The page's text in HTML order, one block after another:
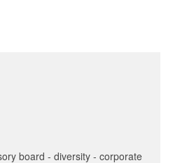
board - diversity - corporate